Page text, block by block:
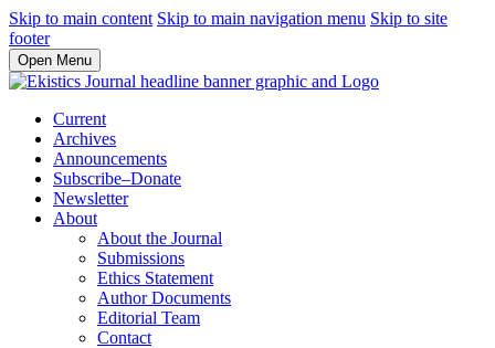
Skip to main content Skip to main navigation menu Skip to site
footer
Open Menu
Current
Archives
Announcements
Subscribe–Donate
Newsletter
About
About the Journal
Submissions
Ethics Statement
Author Documents
Editorial Team
Contact